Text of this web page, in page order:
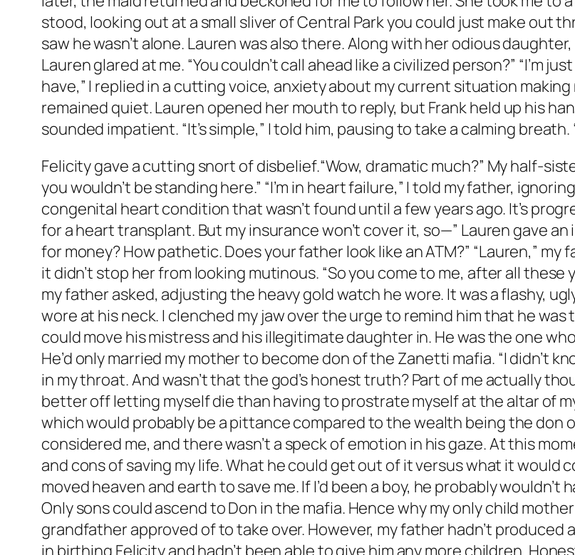
stood, looking out at a small sliver of Central Park you could just make out
saw he wasn’t alone. Lauren was also there. Along with her odious daughter,
Lauren glared at me. “You couldn’t call ahead like a civilized person?” “I’m
have,” I replied in a cutting voice, anxiety about my current situation
remained quiet. Lauren opened her mouth to reply, but Frank held up his
sounded impatient. “It’s simple,” I told him, pausing to take a calming breath.
Felicity gave a cutting snort of disbelief.“Wow, dramatic much?” My half-
you wouldn’t be standing here.” “I’m in heart failure,” I told my father,
congenital heart condition that wasn’t found until a few years ago. It’s
for a heart transplant. But my insurance won’t cover it, so—” Lauren gave
for money? How pathetic. Does your father look like an ATM?” “Lauren,”
it didn’t stop her from looking mutinous. “So you come to me, after all
my father asked, adjusting the heavy gold watch he wore. It was a flashy,
wore at his neck. I clenched my jaw over the urge to remind him that he was
could move his mistress and his illegitimate daughter in. He was the one
He’d only married my mother to become don of the Zanetti mafia. “I didn’t
in my throat. And wasn’t that the god’s honest truth? Part of me actually
better off letting myself die than having to prostrate myself at the altar of
which would probably be a pittance compared to the wealth being the don
considered me, and there wasn’t a speck of emotion in his gaze. At this
and cons of saving my life. What he could get out of it versus what it would
moved heaven and earth to save me. If I’d been a boy, he probably
Only sons could ascend to Don in the mafia. Hence why my only child
grandfather approved of to take over. However, my father hadn’t